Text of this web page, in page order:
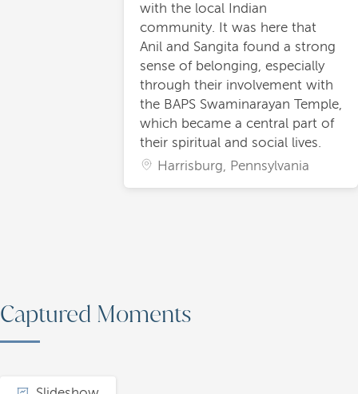
with the local Indian
community. It was here that
Anil and Sangita found a strong
sense of belonging, especially
through their involvement with
the BAPS Swaminarayan Temple,
which became a central part of
their spiritual and social lives.
Harrisburg, Pennsylvania
Captured Moments